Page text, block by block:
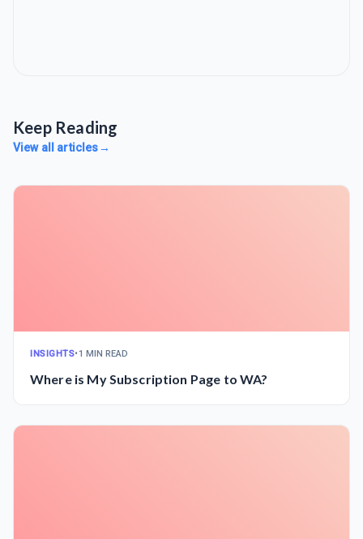
Keep Reading
View all articles→
INSIGHTS•1 MIN READ
Where is My Subscription Page to WA?